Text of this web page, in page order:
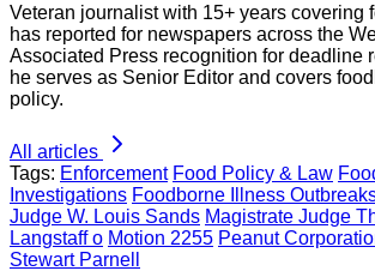
Veteran journalist with 15+ years covering
has reported for newspapers across the
Associated Press recognition for deadline
he serves as Senior Editor and covers
policy.
All articles
Tags: Enforcement Food Policy & Law
Investigations Foodborne Illness
Judge W. Louis Sands Magistrate Judge
Langstaff o Motion 2255 Peanut
Stewart Parnell